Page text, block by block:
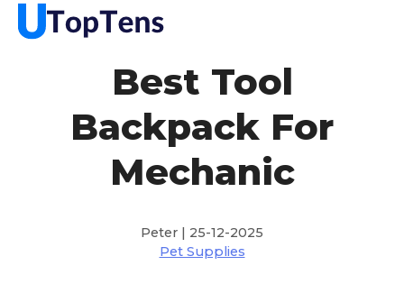
Best Tool
Backpack For
Mechanic
Peter | 25-12-2025
Pet Supplies